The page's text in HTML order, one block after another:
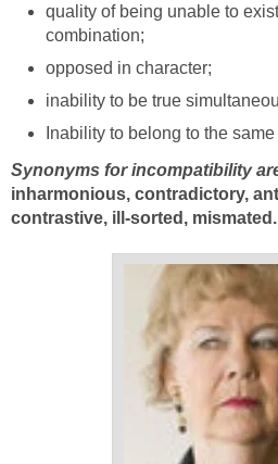
quality of being unable to
combination;
opposed in character;
inability to be true
Inability to belong to the
Synonyms for incompatibility
inharmonious, contradictory,
contrastive, ill-sorted, mismated.